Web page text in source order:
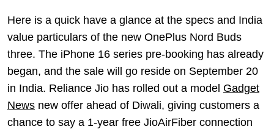
Here is a quick have a glance at the specs and India
value particulars of the new OnePlus Nord Buds
three. The iPhone 16 series pre-booking has already
began, and the sale will go reside on September 20
in India. Reliance Jio has rolled out a model Gadget
News new offer ahead of Diwali, giving customers a
chance to say a 1-year free JioAirFiber connection